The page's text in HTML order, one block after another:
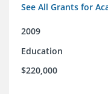
See All Grants for
2009
Education
$220,000